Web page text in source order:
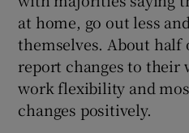
at home, go out less
themselves. About half
report changes to their
work flexibility and
changes positively.